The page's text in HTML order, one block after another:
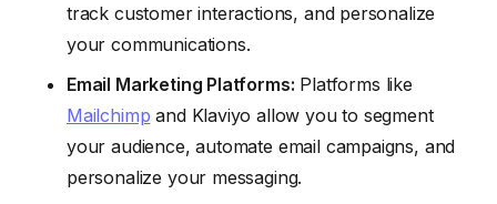
track customer interactions, and personalize
your communications.
Email Marketing Platforms: Platforms like
Mailchimp and Klaviyo allow you to segment
your audience, automate email campaigns, and
personalize your messaging.